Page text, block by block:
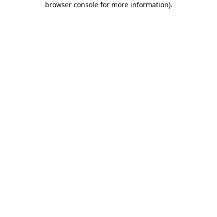
browser console for more information).